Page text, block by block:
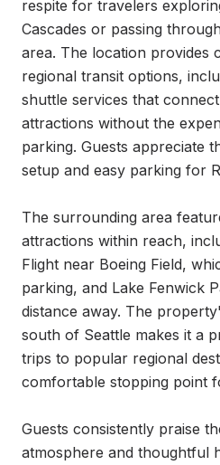
respite for travelers
Cascades or passing
area. The location provides
regional transit options,
shuttle services that
attractions without the
parking. Guests appreciate
setup and easy parking for
The surrounding area
attractions within reach,
Flight near Boeing Field,
parking, and Lake Fenwick
distance away. The
south of Seattle makes it a
trips to popular regional
comfortable stopping point
Guests consistently praise
atmosphere and thoughtful